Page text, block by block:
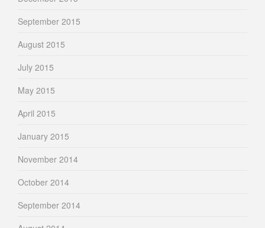
September 2015
August 2015
July 2015
May 2015
April 2015
January 2015
November 2014
October 2014
September 2014